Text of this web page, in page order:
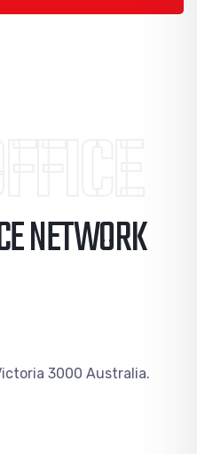
NETWORK
3000 Australia.